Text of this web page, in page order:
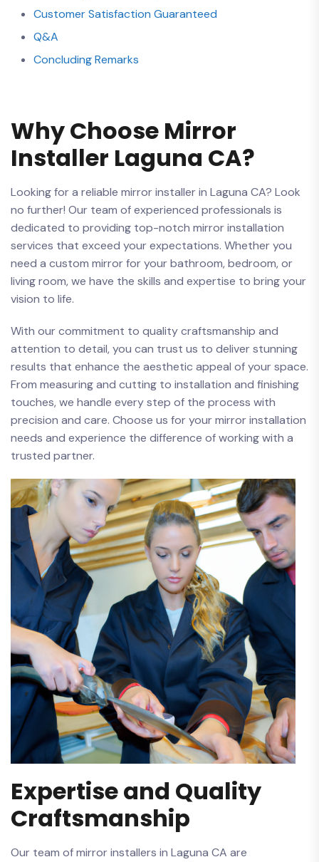
Customer Satisfaction Guaranteed
Q&A
Concluding​ Remarks
Why Choose Mirror
Installer ⁣Laguna CA?
Looking for a​ reliable mirror installer in Laguna CA?⁤ Look
no ‌further! Our team of experienced professionals is
dedicated to providing top-notch mirror installation
services ⁢that exceed your expectations. ​Whether you
need a custom mirror for your bathroom, bedroom, or
living​ room, we have the​ skills and‌ expertise to bring your
vision to life.
With our ‌commitment to​ quality craftsmanship and
attention to detail, you can trust us to⁤ deliver stunning
⁢results ‍that enhance the aesthetic appeal‌ of your space.
From measuring and cutting to installation and finishing​
touches, we ⁤handle every‌ step of the process with
precision and care. Choose us for your ‍mirror installation
needs⁤ and experience the difference of working with a
trusted partner.
Expertise and Quality
Craftsmanship
Our team of mirror installers in ⁣Laguna ‌CA are